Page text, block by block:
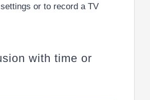
or to record a TV
with time or